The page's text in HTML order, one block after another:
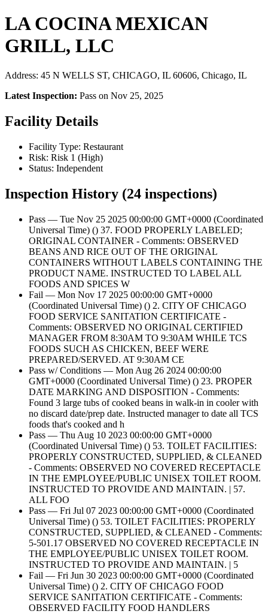
LA COCINA MEXICAN
GRILL, LLC
Address: 45 N WELLS ST, CHICAGO, IL 60606, Chicago, IL
Latest Inspection: Pass on Nov 25, 2025
Facility Details
Facility Type: Restaurant
Risk: Risk 1 (High)
Status: Independent
Inspection History (24 inspections)
Pass — Tue Nov 25 2025 00:00:00 GMT+0000 (Coordinated
Universal Time) () 37. FOOD PROPERLY LABELED;
ORIGINAL CONTAINER - Comments: OBSERVED
BEANS AND RICE OUT OF THE ORIGINAL
CONTAINERS WITHOUT LABELS CONTAINING THE
PRODUCT NAME. INSTRUCTED TO LABEL ALL
FOODS AND SPICES W
Fail — Mon Nov 17 2025 00:00:00 GMT+0000
(Coordinated Universal Time) () 2. CITY OF CHICAGO
FOOD SERVICE SANITATION CERTIFICATE -
Comments: OBSERVED NO ORIGINAL CERTIFIED
MANAGER FROM 8:30AM TO 9:30AM WHILE TCS
FOODS SUCH AS CHICKEN, BEEF WERE
PREPARED/SERVED. AT 9:30AM CE
Pass w/ Conditions — Mon Aug 26 2024 00:00:00
GMT+0000 (Coordinated Universal Time) () 23. PROPER
DATE MARKING AND DISPOSITION - Comments:
Found 3 large tubs of cooked beans in walk-in in cooler with
no discard date/prep date. Instructed manager to date all TCS
foods that's cooked and h
Pass — Thu Aug 10 2023 00:00:00 GMT+0000
(Coordinated Universal Time) () 53. TOILET FACILITIES:
PROPERLY CONSTRUCTED, SUPPLIED, & CLEANED
- Comments: OBSERVED NO COVERED RECEPTACLE
IN THE EMPLOYEE/PUBLIC UNISEX TOILET ROOM.
INSTRUCTED TO PROVIDE AND MAINTAIN. | 57.
ALL FOO
Pass — Fri Jul 07 2023 00:00:00 GMT+0000 (Coordinated
Universal Time) () 53. TOILET FACILITIES: PROPERLY
CONSTRUCTED, SUPPLIED, & CLEANED - Comments:
5-501.17 OBSERVED NO COVERED RECEPTACLE IN
THE EMPLOYEE/PUBLIC UNISEX TOILET ROOM.
INSTRUCTED TO PROVIDE AND MAINTAIN. | 5
Fail — Fri Jun 30 2023 00:00:00 GMT+0000 (Coordinated
Universal Time) () 2. CITY OF CHICAGO FOOD
SERVICE SANITATION CERTIFICATE - Comments:
OBSERVED FACILITY FOOD HANDLERS